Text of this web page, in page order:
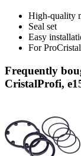
High-quality
Seal set
Easy
For
Frequently
CristalProfi,